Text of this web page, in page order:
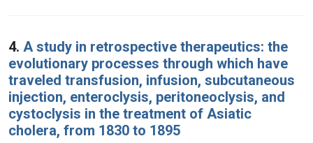
4. A study in retrospective therapeutics: the
evolutionary processes through which have
traveled transfusion, infusion, subcutaneous
injection, enteroclysis, peritoneoclysis, and
cystoclysis in the treatment of Asiatic
cholera, from 1830 to 1895